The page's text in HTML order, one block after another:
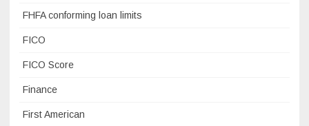
FHFA conforming loan limits
FICO
FICO Score
Finance
First American